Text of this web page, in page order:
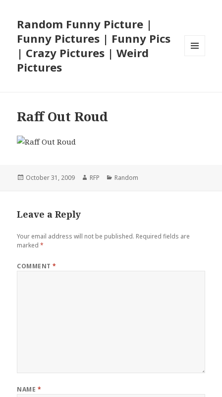
Random Funny Picture |
Funny Pictures | Funny Pics
| Crazy Pictures | Weird
Pictures
Raff Out Roud
Posted
October 31, 2009 Author
RFP Categories
Random
Leave a Reply
Your email address will not be published. Required fields are
marked*
COMMENT*
NAME *